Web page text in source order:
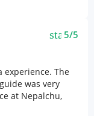
star5/5
experience. The
was very
at Nepalchu,